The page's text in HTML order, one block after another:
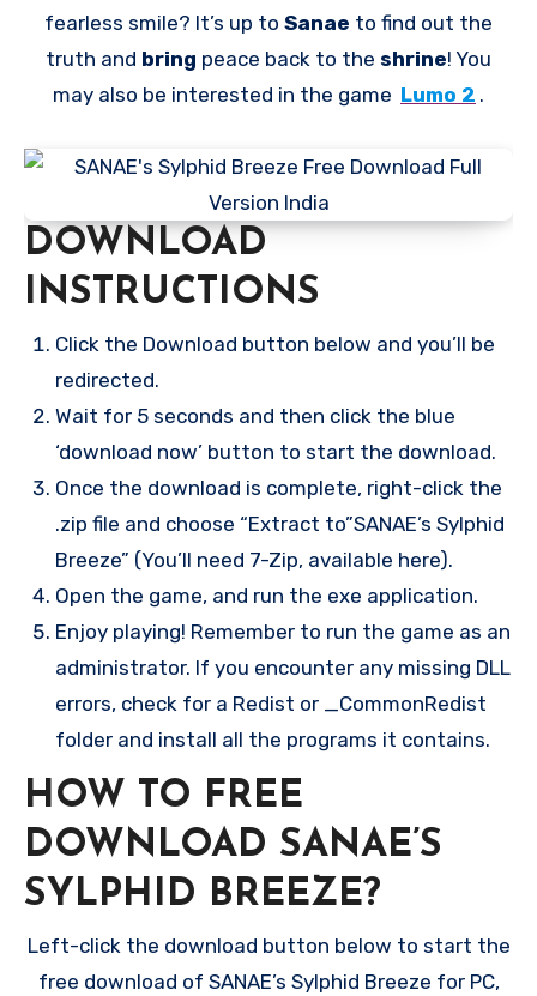
fearless smile? It’s up to Sanae to find out the
truth and bring peace back to the shrine! You
may also be interested in the game Lumo 2 .
DOWNLOAD
INSTRUCTIONS
Click the Download button below and you’ll be
redirected.
Wait for 5 seconds and then click the blue
‘download now’ button to start the download.
Once the download is complete, right-click the
.zip file and choose “Extract to”SANAE’s Sylphid
Breeze” (You’ll need 7-Zip, available here).
Open the game, and run the exe application.
Enjoy playing! Remember to run the game as an
administrator. If you encounter any missing DLL
errors, check for a Redist or _CommonRedist
folder and install all the programs it contains.
HOW TO FREE
DOWNLOAD SANAE’S
SYLPHID BREEZE?
Left-click the download button below to start the
free download of SANAE’s Sylphid Breeze for PC,